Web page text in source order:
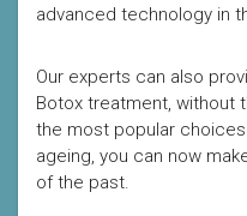
advanced technology in
Our experts can also
Botox treatment, without
the most popular
ageing, you can now
of the past.